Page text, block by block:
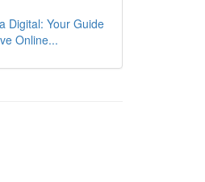
Digital: Your Guide
Online...